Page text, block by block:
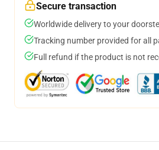
Secure transaction
Worldwide delivery to your
Tracking number provided for all
Full refund if the product is not